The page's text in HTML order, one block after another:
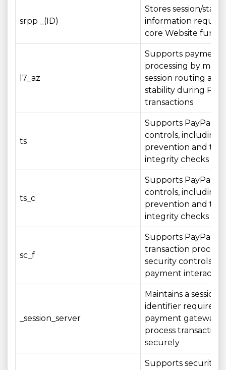
srpp _(ID)
Stores session/state
information
core Website
l7_az
Supports payment
processing by
session routing and
stability during
transactions
ts
Supports PayPal
controls, including
prevention and
integrity checks
ts_c
Supports PayPal
controls, including
prevention and
integrity checks
sc_f
Supports PayPal
transaction
security controls
payment
_session_server
Maintains a session
identifier required
payment gateway
process transactions
securely
Supports security